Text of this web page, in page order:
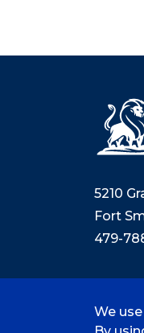
5210
Fort
479-
©
We